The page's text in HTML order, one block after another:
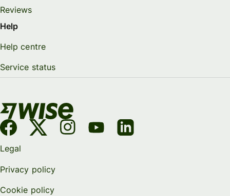
Reviews
Help
Help centre
Service status
Legal
Privacy policy
Cookie policy